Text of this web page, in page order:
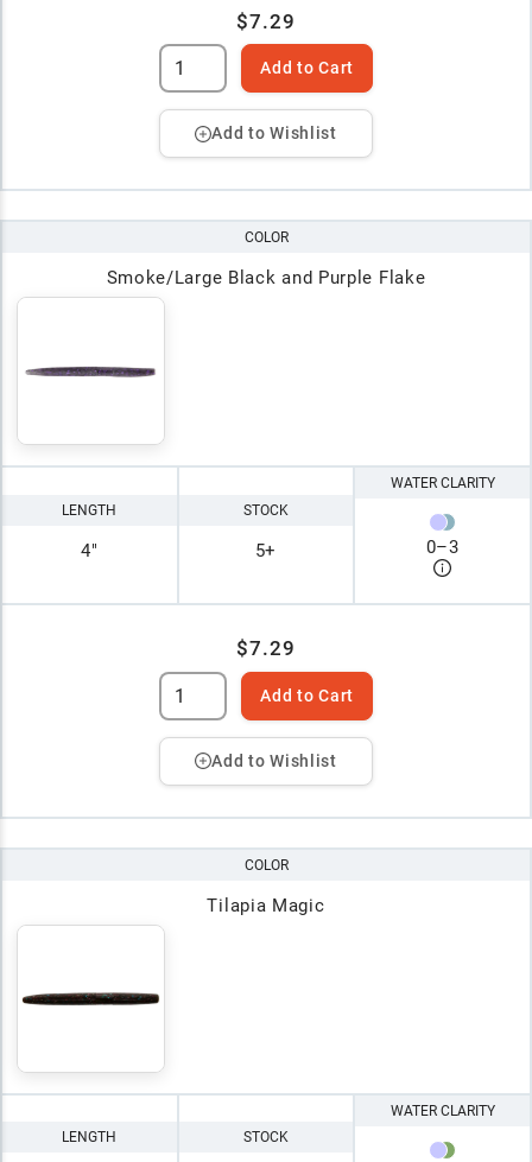
$7.29
Add to Cart
Add to Wishlist
COLOR
Smoke/Large Black and Purple Flake
LENGTH
4"
STOCK
5+
WATER CLARITY
0–3
$7.29
Add to Cart
Add to Wishlist
COLOR
Tilapia Magic
LENGTH STOCK
WATER CLARITY